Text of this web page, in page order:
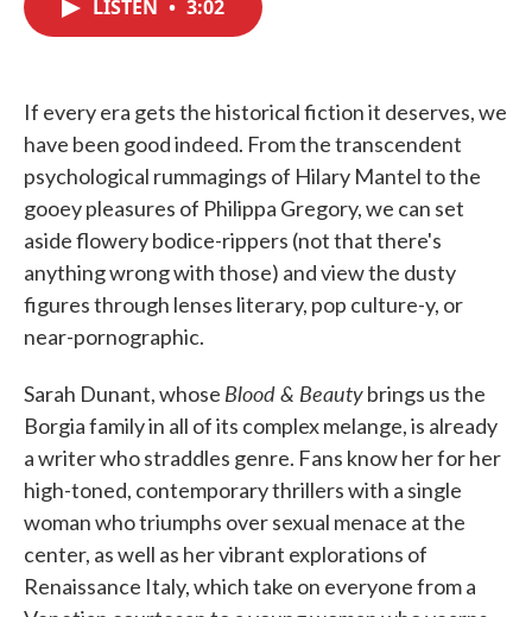
k
n
LISTEN • 3:02
If every era gets the historical fiction it deserves, we
have been good indeed. From the transcendent
psychological rummagings of Hilary Mantel to the
gooey pleasures of Philippa Gregory, we can set
aside flowery bodice-rippers (not that there's
anything wrong with those) and view the dusty
figures through lenses literary, pop culture-y, or
near-pornographic.
Sarah Dunant, whose Blood & Beautybrings us the
Borgia family in all of its complex melange, is already
a writer who straddles genre. Fans know her for her
high-toned, contemporary thrillers with a single
woman who triumphs over sexual menace at the
center, as well as her vibrant explorations of
Renaissance Italy, which take on everyone from a